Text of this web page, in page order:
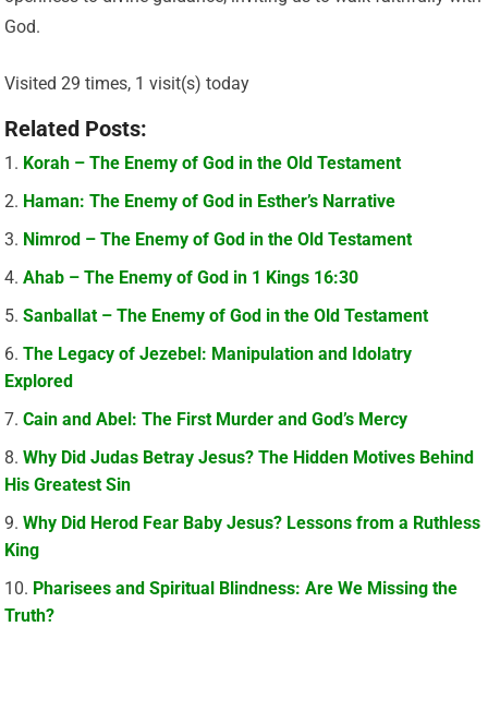
God.
Visited 29 times, 1 visit(s) today
Related Posts:
Korah – The Enemy of God in the Old Testament
Haman: The Enemy of God in Esther’s Narrative
Nimrod – The Enemy of God in the Old Testament
Ahab – The Enemy of God in 1 Kings 16:30
Sanballat – The Enemy of God in the Old Testament
The Legacy of Jezebel: Manipulation and Idolatry
Explored
Cain and Abel: The First Murder and God’s Mercy
Why Did Judas Betray Jesus? The Hidden Motives Behind
His Greatest Sin
Why Did Herod Fear Baby Jesus? Lessons from a Ruthless
King
Pharisees and Spiritual Blindness: Are We Missing the
Truth?